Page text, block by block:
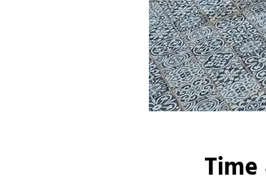
Time